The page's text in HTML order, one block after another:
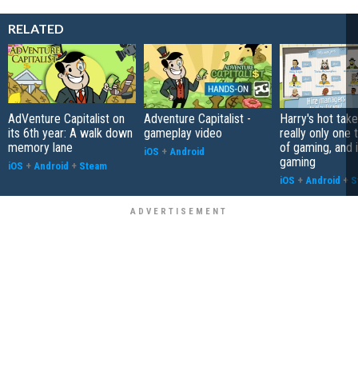
RELATED
AdVenture Capitalist on
its 6th year: A walk down
memory lane
iOS + Android + Steam
Adventure Capitalist -
gameplay video
iOS + Android
Harry's hot
really only one
of gaming, and
gaming
iOS + Android +